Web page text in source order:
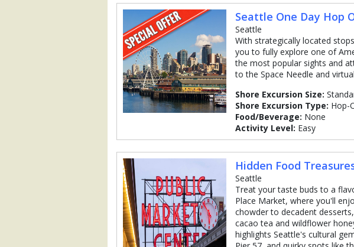
Seattle One Day Hop
Seattle
With strategically located
you to fully explore one of
the most popular sights and
to the Space Needle and
Shore Excursion Size:
Shore Excursion Type: Hop-
Food/Beverage: None
Activity Level: Easy
Hidden Food
Seattle
Treat your taste buds to a
Place Market, where you'll
chowder to decadent
cacao tea and wildflower
highlights Seattle's cultural